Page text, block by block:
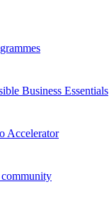
Business Essentials
Accelerator